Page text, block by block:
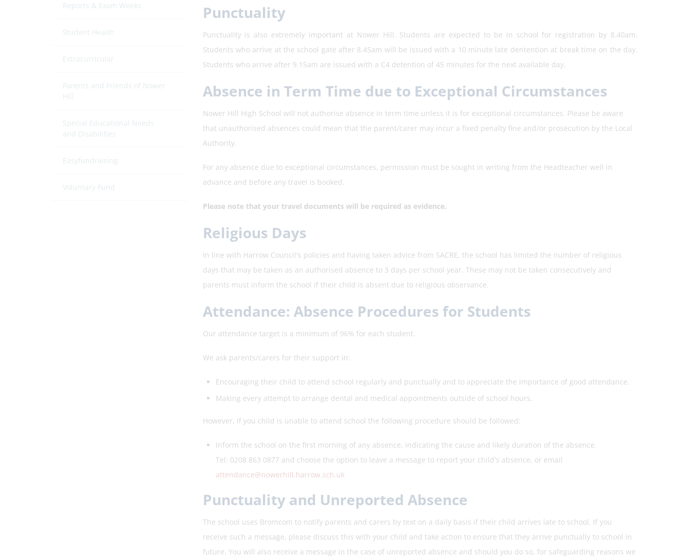
Punctuality
Punctuality is also extremely important at Nower Hill. Students are expected to be in school for registration by 8.40am.
Students who arrive at the school gate after 8.45am will be issued with a 10 minute late dentention at break time on the day.
Students who arrive after 9.15am are issued with a C4 detention of 45 minutes for the next available day.
Absence in Term Time due to Exceptional Circumstances
Nower Hill High School will not authorise absence in term time unless it is for exceptional circumstances. Please be aware
that unauthorised absences could mean that the parent/carer may incur a fixed penalty fine and/or prosecution by the Local
Authority.
For any absence due to exceptional circumstances, permission must be sought in writing from the Headteacher well in
advance and before any travel is booked.
Please note that your travel documents will be required as evidence.
Religious Days
In line with Harrow Council's policies and having taken advice from SACRE, the school has limited the number of religious
days that may be taken as an authorised absence to 3 days per school year. These may not be taken consecutively and
parents must inform the school if their child is absent due to religious observance.
Attendance: Absence Procedures for Students
Our attendance target is a minimum of 96% for each student.
We ask parents/carers for their support in:
Encouraging their child to attend school regularly and punctually and to appreciate the importance of good attendance.
Making every attempt to arrange dental and medical appointments outside of school hours.
However, if you child is unable to attend school the following procedure should be followed:
Inform the school on the first morning of any absence, indicating the cause and likely duration of the absence.
Tel: 0208 863 0877 and choose the option to leave a message to report your child's absence, or email
attendance@nowerhill.harrow.sch.uk
Punctuality and Unreported Absence
The school uses Bromcom to notify parents and carers by text on a daily basis if their child arrives late to school. If you
receive such a message, please discuss this with your child and take action to ensure that they arrive punctually to school in
future. You will also receive a message in the case of unreported absence and should you do so, for safeguarding reasons we
Reports & Exam Weeks
Student Health
Extracurricular
Parents and Friends of Nower
Hill
Special Educational Needs
and Disabilities
Easyfundraising
Voluntary Fund